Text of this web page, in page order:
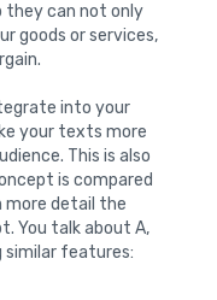
they can not only
goods or services,
into your
your texts more
This is also
is compared
more detail the
You talk about A,
similar features: